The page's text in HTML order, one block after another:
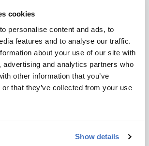
cookies
personalise content and ads, to
features and to analyse our traffic.
about your use of our site with
advertising and analytics partners who
other information that you’ve
that they’ve collected from your use
Show details
examples of successful early
implementations.
from the outset is essential
complexities of cell and gene